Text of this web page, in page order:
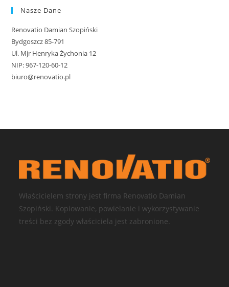
Nasze Dane
Renovatio Damian Szopiński
Bydgoszcz 85-791
Ul. Mjr Henryka Żychonia 12
NIP: 967-120-60-12
biuro@renovatio.pl
Właścicielem strony jest firma Renovatio Damian
Szopiński. Kopiowanie, powielanie i wykorzystywanie
treści bez zgody właściciela jest zabronione.